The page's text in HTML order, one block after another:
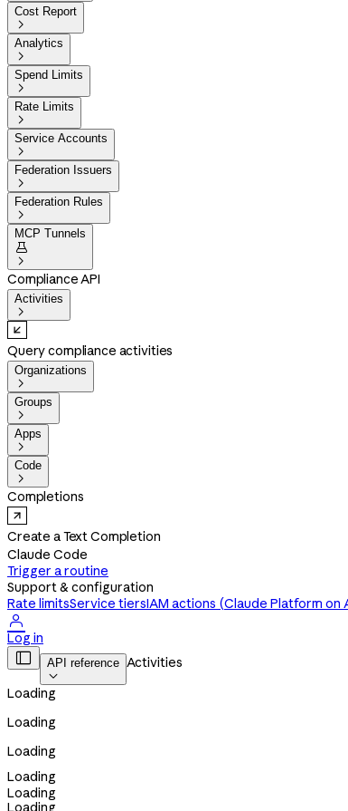
Cost Report

Analytics

Spend Limits

Rate Limits

Service Accounts

Federation Issuers

Federation Rules

MCP Tunnels


Compliance API
Activities

Query compliance activities
Organizations

Groups

Apps

Code

Completions
Create a Text Completion
Claude Code
Trigger a routine
Support & configuration
Rate limitsService tiersIAM actions (Claude Platform on

Log in
 API reference

Activities
Loading
Loading
Loading
Loading
Loading
Loading